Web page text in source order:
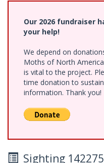
Our 2026 fundraiser
your help!
We depend on
Moths of North
is vital to the project.
time donation to
information. Thank you!
Sighting